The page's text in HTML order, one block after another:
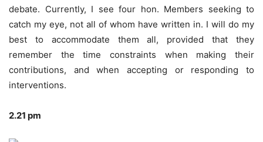
debate. Currently, I see four hon. Members seeking to
catch my eye, not all of whom have written in. I will do my
best to accommodate them all, provided that they
remember the time constraints when making their
contributions, and when accepting or responding to
interventions.
2.21 pm